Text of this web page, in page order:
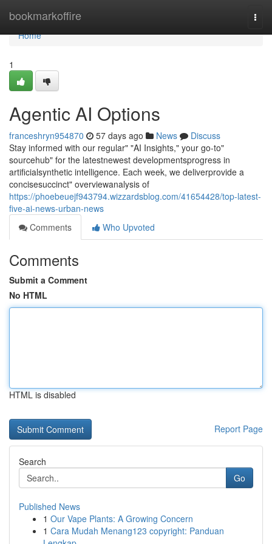
bookmarkoffire
Home
Home
1
Agentic AI Options
franceshryn954870 57 days ago News
Discuss
Stay informed with our regular" "AI Insights," your go-to"
sourcehub" for the latestnewest developmentsprogress in
artificialsynthetic intelligence. Each week, we deliverprovide a
concisesuccinct" overviewanalysis of
https://phoebeuejf943794.wizzardsblog.com/41654428/top-latest-
five-ai-news-urban-news
Comments
Who Upvoted
Comments
Submit a Comment
No HTML
HTML is disabled
Report Page
Search
Go
Published News
1 Our Vape Plants: A Growing Concern
1 Cara Mudah Menang123 copyright: Panduan